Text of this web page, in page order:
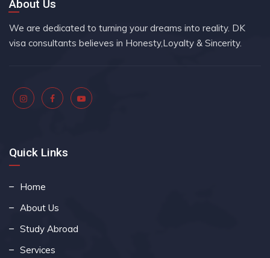
About Us
We are dedicated to turning your dreams into reality. DK
visa consultants believes in Honesty,Loyalty & Sincerity.
Quick Links
Home
About Us
Study Abroad
Services